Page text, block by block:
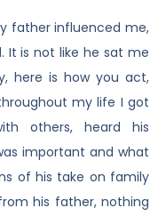
father influenced me,
It is not like he sat me
here is how you act,
my life I got
others, heard his
important and what
of his take on family
his father, nothing